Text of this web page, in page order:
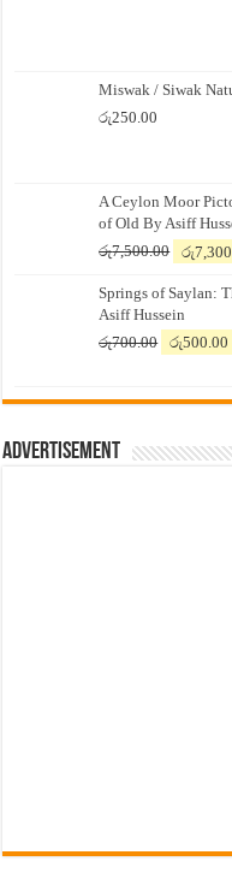
Miswak / Siwak
රු250.00
A Ceylon Moor
of Old By Asiff
රු7,500.00
Original
was:
රු
Springs of Saylan:
Asiff Hussein
රු700.00
Original
රු700.00.
රු500.00
Advertisement